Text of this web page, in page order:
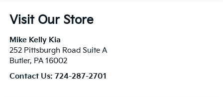
Visit Our Store
Mike Kelly Kia
252 Pittsburgh Road Suite A
Butler, PA 16002
Contact Us: 724-287-2701